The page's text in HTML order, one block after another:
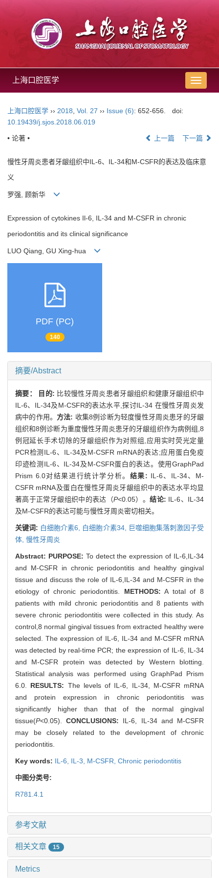
导
航
上海口腔医学
上海口腔医学 ›› 2018 Vol. 27 ›› Issue (6): 652-656.
doi:
10.19439/j.sjos.2018.06.019
• 论著 • 上一篇 下一篇
慢性牙周炎患者牙龈组织中IL-6、IL-34和M-CSFR的表达及临床意
义
罗强, 顾新华
Expression of cytokines Il-6, IL-34 and M-CSFR in chronic
periodontitis and its clinical significance
LUO Qiang, GU Xing-hua
PDF (PC)
140
摘要/Abstract
摘要： 目的: 比较慢性牙周炎患者牙龈组织和健康牙龈组织中
IL-6、IL-34及M-CSFR的表达水平,探讨IL-34 在慢性牙周炎发
病中的作用。 方法: 收集8例诊断为轻度慢性牙周炎患牙的牙龈
组织和8例诊断为重度慢性牙周炎患牙的牙龈组织作为病例组,8
例冠延长手术切除的牙龈组织作为对照组,应用实时荧光定量
PCR检测IL-6、IL-34及M-CSFR mRNA的表达;应用蛋白免疫
印迹检测IL-6、IL-34及M-CSFR蛋白的表达。使用GraphPad
Prism 6.0对结果进行统计学分析。 结果: IL-6、IL-34、M-
CSFR mRNA及蛋白在慢性牙周炎牙龈组织中的表达水平均显
著高于正常牙龈组织中的表达（P<0.05）。结论: IL-6、IL-34
及M-CSFR的表达可能与慢性牙周炎密切相关。
关键词: 白细胞介素6, 白细胞介素34,
巨噬细胞集落刺激因子受
体, 慢性牙周炎
Abstract: PURPOSE: To detect the expression of IL-6,IL-34
and M-CSFR in chronic periodontitis and healthy gingival
tissue and discuss the role of IL-6,IL-34 and M-CSFR in the
etiology of chronic periodontitis. METHODS: A total of 8
patients with mild chronic periodontitis and 8 patients with
severe chronic periodontitis were collected in this study. As
control,8 normal gingival tissues from extracted healthy were
selected. The expression of IL-6, IL-34 and M-CSFR mRNA
was detected by real-time PCR; the expression of IL-6, IL-34
and M-CSFR protein was detected by Western blotting.
Statistical analysis was performed using GraphPad Prism
6.0. RESULTS: The levels of IL-6, IL-34, M-CSFR mRNA
and protein expression in chronic periodontitis was
significantly higher than that of the normal gingival
tissue(P<0.05).CONCLUSIONS: IL-6, IL-34 and M-CSFR
may be closely related to the development of chronic
periodontitis.
Key words: IL-6, IL-3, M-CSFR, Chronic periodontitis
中图分类号:
R781.4.1
参考文献
相关文章 15
Metrics